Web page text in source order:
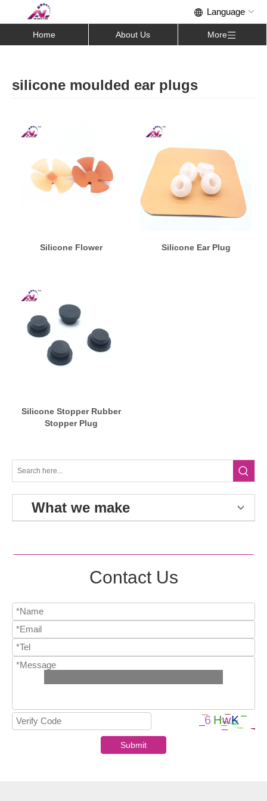
Home About Us More
silicone moulded ear plugs
Silicone Flower Silicone Ear Plug
Silicone Stopper Rubber
Stopper Plug
What we make
Contact Us